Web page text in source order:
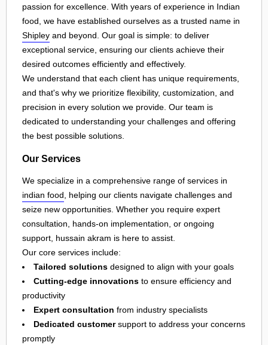
passion for excellence. With years of experience in Indian
food, we have established ourselves as a trusted name in
Shipley and beyond. Our goal is simple: to deliver
exceptional service, ensuring our clients achieve their
desired outcomes efficiently and effectively.
We understand that each client has unique requirements,
and that's why we prioritize flexibility, customization, and
precision in every solution we provide. Our team is
dedicated to understanding your challenges and offering
the best possible solutions.
Our Services
We specialize in a comprehensive range of services in
indian food, helping our clients navigate challenges and
seize new opportunities. Whether you require expert
consultation, hands-on implementation, or ongoing
support, hussain akram is here to assist.
Our core services include:
Tailored solutions designed to align with your goals
Cutting-edge innovations to ensure efficiency and
productivity
Expert consultation from industry specialists
Dedicated customersupport to address your concerns
promptly